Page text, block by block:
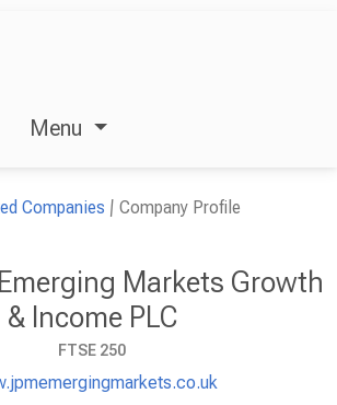
Menu
Companies Company Profile
Markets Growth
& Income PLC
FTSE 250